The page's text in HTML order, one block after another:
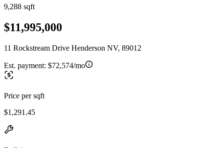
9,288 sqft
$11,995,000
11 Rockstream Drive Henderson NV, 89012
Est. payment: $72,574/mo
Price per sqft
$1,291.45